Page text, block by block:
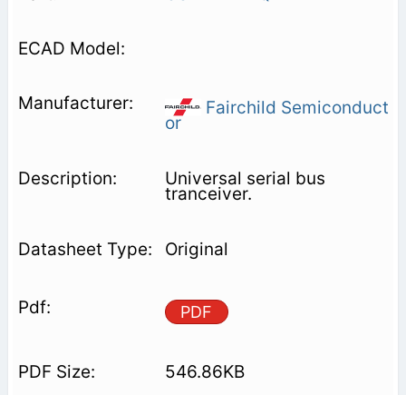
Fairchild Semiconduct
or
Universal serial bus
tranceiver.
Original
PDF
546.86KB